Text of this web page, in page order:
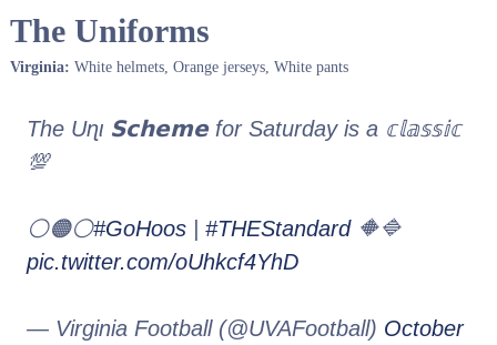
The Uniforms
Virginia: White helmets, Orange jerseys, White pants
The Uɳι 𝗦𝗰𝗵𝗲𝗺𝗲 for Saturday is a 𝕔𝕝𝕒𝕤𝕤𝕚𝕔
💯
⚪️🟠⚪️#GoHoos| #THEStandard🔶🔷
pic.twitter.com/oUhkcf4YhD
— Virginia Football (@UVAFootball) October